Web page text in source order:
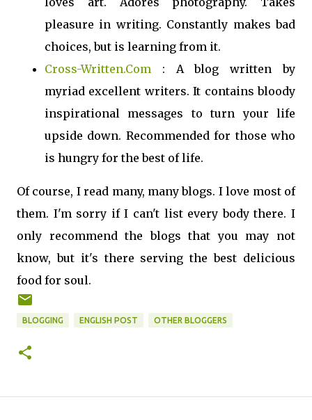
pleasure in writing. Constantly makes bad
choices, but is learning from it.
Cross-Written.Com : A blog written by
myriad excellent writers. It contains bloody
inspirational messages to turn your life
upside down. Recommended for those who
is hungry for the best of life.
Of course, I read many, many blogs. I love most of
them. I'm sorry if I can't list every body there. I
only recommend the blogs that you may not
know, but it's there serving the best delicious
food for soul.
BLOGGING ENGLISH POST OTHER BLOGGERS